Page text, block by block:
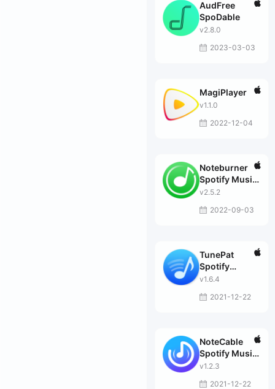
AudFree
SpoDable
v2.8.0
2023-03-03
MagiPlayer
v1.1.0
2022-12-04
Noteburner
Spotify Music
Converter
v2.5.2
2022-09-03
TunePat
Spotify
Converter
v1.6.4
2021-12-22
NoteCable
Spotify Music
Converter
v1.2.3
2021-12-22